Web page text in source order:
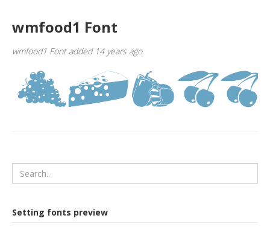
wmfood1 Font
wmfood1 Font added 14 years ago
Setting fonts preview